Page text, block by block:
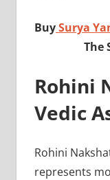
BuySurya
The
Rohini
Vedic
Rohini
represents